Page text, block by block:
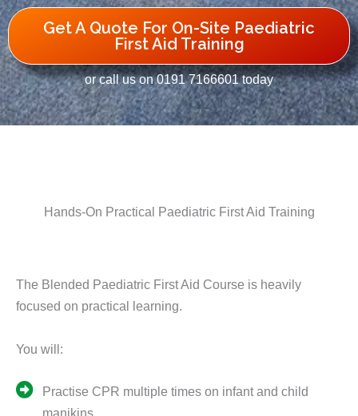
Get A Quote For On-Site Paediatric
First Aid Training
or call us on 0191 7166601 today
Hands-On Practical Paediatric First Aid Training
The Blended Paediatric First Aid Course is heavily
focused on practical learning.
You will:
Practise CPR multiple times on infant and child
manikins